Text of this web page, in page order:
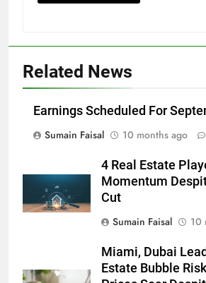
Related News
Earnings Scheduled For
Sumain Faisal
10 months ago
4 Real Estate
Momentum
Cut
Sumain Faisal
10
Miami, Dubai
Estate Bubble